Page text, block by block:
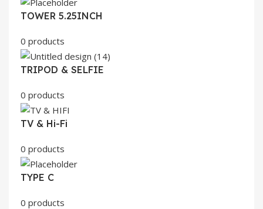
TOWER 5.25INCH
0 products
TRIPOD & SELFIE
0 products
TV & Hi-Fi
0 products
TYPE C
0 products